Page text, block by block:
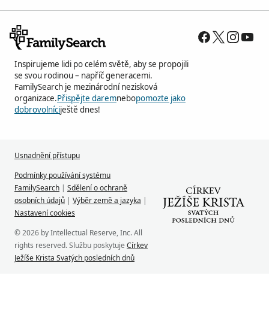
Inspirujeme lidi po celém světě, aby se propojili
se svou rodinou – napříč generacemi.
FamilySearch je mezinárodní nezisková
organizace.Přispějte daremnebopomozte jako
dobrovolníciještě dnes!
Usnadnění přístupu
Podmínky používání systému
FamilySearch | Sdělení o ochraně
osobních údajů | Výběr země a jazyka |
Nastavení cookies
© 2026 by Intellectual Reserve, Inc. All
rights reserved. Službu poskytuje Církev
Ježíše Krista Svatých posledních dnů